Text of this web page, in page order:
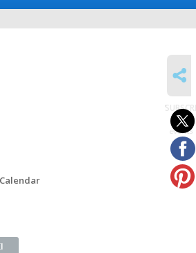
to
events